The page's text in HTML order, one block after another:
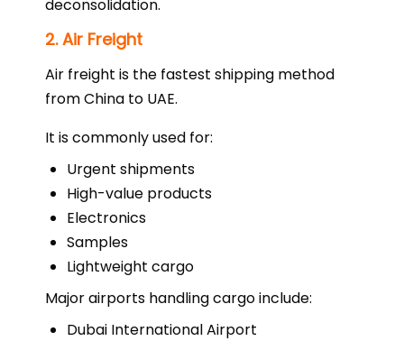
deconsolidation.
2. Air Freight
Air freight is the fastest shipping method
from China to UAE.
It is commonly used for:
Urgent shipments
High-value products
Electronics
Samples
Lightweight cargo
Major airports handling cargo include:
Dubai International Airport